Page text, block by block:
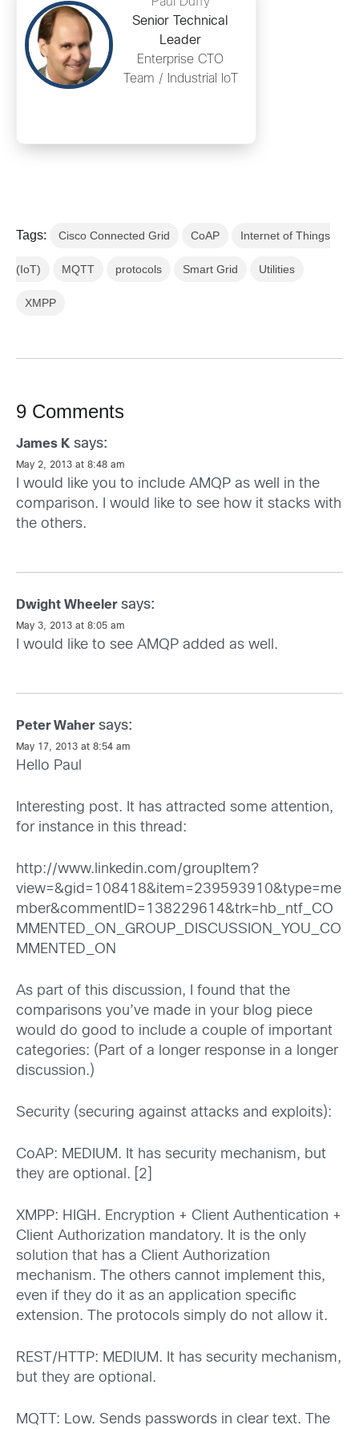
Senior Technical
Leader
Enterprise CTO
Team / Industrial IoT
Tags: Cisco Connected Grid CoAP Internet of Things
(IoT) MQTT protocols Smart Grid Utilities
XMPP
9 Comments
James K says:
May 2, 2013 at 8:48 am
I would like you to include AMQP as well in the
comparison. I would like to see how it stacks with
the others.
Dwight Wheeler says:
May 3, 2013 at 8:05 am
I would like to see AMQP added as well.
Peter Waher says:
May 17, 2013 at 8:54 am
Hello Paul
Interesting post. It has attracted some attention,
for instance in this thread:
http://www.linkedin.com/groupItem?
view=&gid=108418&item=239593910&type=me
mber&commentID=138229614&trk=hb_ntf_CO
MMENTED_ON_GROUP_DISCUSSION_YOU_CO
MMENTED_ON
As part of this discussion, I found that the
comparisons you’ve made in your blog piece
would do good to include a couple of important
categories: (Part of a longer response in a longer
discussion.)
Security (securing against attacks and exploits):
CoAP: MEDIUM. It has security mechanism, but
they are optional. [2]
XMPP: HIGH. Encryption + Client Authentication +
Client Authorization mandatory. It is the only
solution that has a Client Authorization
mechanism. The others cannot implement this,
even if they do it as an application specific
extension. The protocols simply do not allow it.
REST/HTTP: MEDIUM. It has security mechanism,
but they are optional.
MQTT: Low. Sends passwords in clear text. The